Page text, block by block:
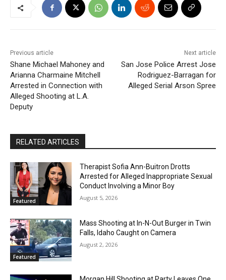
Previous article
Shane Michael Mahoney and
Arianna Charmaine Mitchell
Arrested in Connection with
Alleged Shooting at L.A.
Deputy
Next article
San Jose Police Arrest Jose
Rodriguez-Barragan for
Alleged Serial Arson Spree
RELATED ARTICLES
Featured
Therapist Sofia Ann-Buitron Drotts
Arrested for Alleged Inappropriate Sexual
Conduct Involving a Minor Boy
August 5, 2026
Featured
Mass Shooting at In-N-Out Burger in Twin
Falls, Idaho Caught on Camera
August 2, 2026